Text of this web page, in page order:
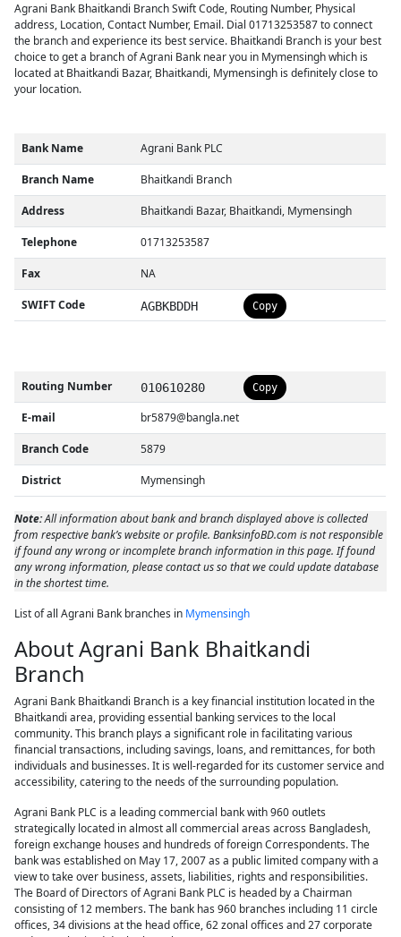
Agrani Bank Bhaitkandi Branch Swift Code, Routing Number, Physical
address, Location, Contact Number, Email. Dial 01713253587 to connect
the branch and experience its best service. Bhaitkandi Branch is your best
choice to get a branch of Agrani Bank near you in Mymensingh which is
located at Bhaitkandi Bazar, Bhaitkandi, Mymensingh is definitely close to
your location.
Bank Name Agrani Bank PLC
Branch Name Bhaitkandi Branch
Address Bhaitkandi Bazar, Bhaitkandi, Mymensingh
Telephone 01713253587
Fax NA
SWIFT Code AGBKBDDH Copy
Routing Number 010610280 Copy
E-mail br5879@bangla.net
Branch Code 5879
District Mymensingh
Note:All information about bank and branch displayed above is collected
from respective bank’s website or profile. BanksinfoBD.com is not responsible
if found any wrong or incomplete branch information in this page. If found
any wrong information, please contact us so that we could update database
in the shortest time.
List of all Agrani Bank branches in Mymensingh
About Agrani Bank Bhaitkandi
Branch
Agrani Bank Bhaitkandi Branch is a key financial institution located in the
Bhaitkandi area, providing essential banking services to the local
community. This branch plays a significant role in facilitating various
financial transactions, including savings, loans, and remittances, for both
individuals and businesses. It is well-regarded for its customer service and
accessibility, catering to the needs of the surrounding population.
Agrani Bank PLC is a leading commercial bank with 960 outlets
strategically located in almost all commercial areas across Bangladesh,
foreign exchange houses and hundreds of foreign Correspondents. The
bank was established on May 17, 2007 as a public limited company with a
view to take over business, assets, liabilities, rights and responsibilities.
The Board of Directors of Agrani Bank PLC is headed by a Chairman
consisting of 12 members. The bank has 960 branches including 11 circle
offices, 34 divisions at the head office, 62 zonal offices and 27 corporate